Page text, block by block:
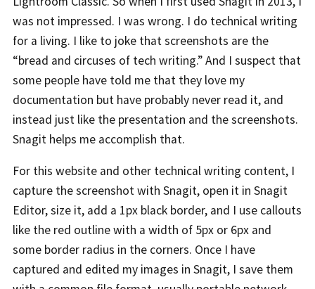
was not impressed. I was wrong. I do technical writing
for a living. I like to joke that screenshots are the
“bread and circuses of tech writing.” And I suspect that
some people have told me that they love my
documentation but have probably never read it, and
instead just like the presentation and the screenshots.
Snagit helps me accomplish that.
For this website and other technical writing content, I
capture the screenshot with Snagit, open it in Snagit
Editor, size it, add a 1px black border, and I use callouts
like the red outline with a width of 5px or 6px and
some border radius in the corners. Once I have
captured and edited my images in Snagit, I save them